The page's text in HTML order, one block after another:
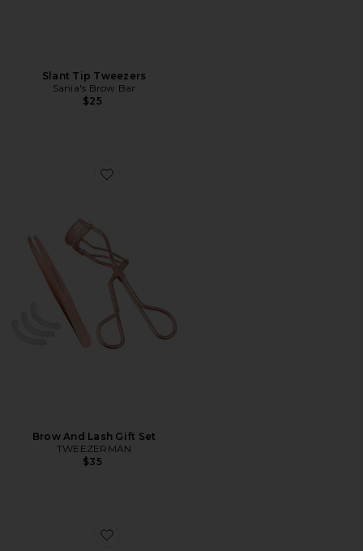
Slant Tip Tweezers
Sania's Brow Bar
$25
Favorite Brow And Lash Gift Set
Brow And Lash Gift Set
TWEEZERMAN
$35
Favorite Sharpener Square